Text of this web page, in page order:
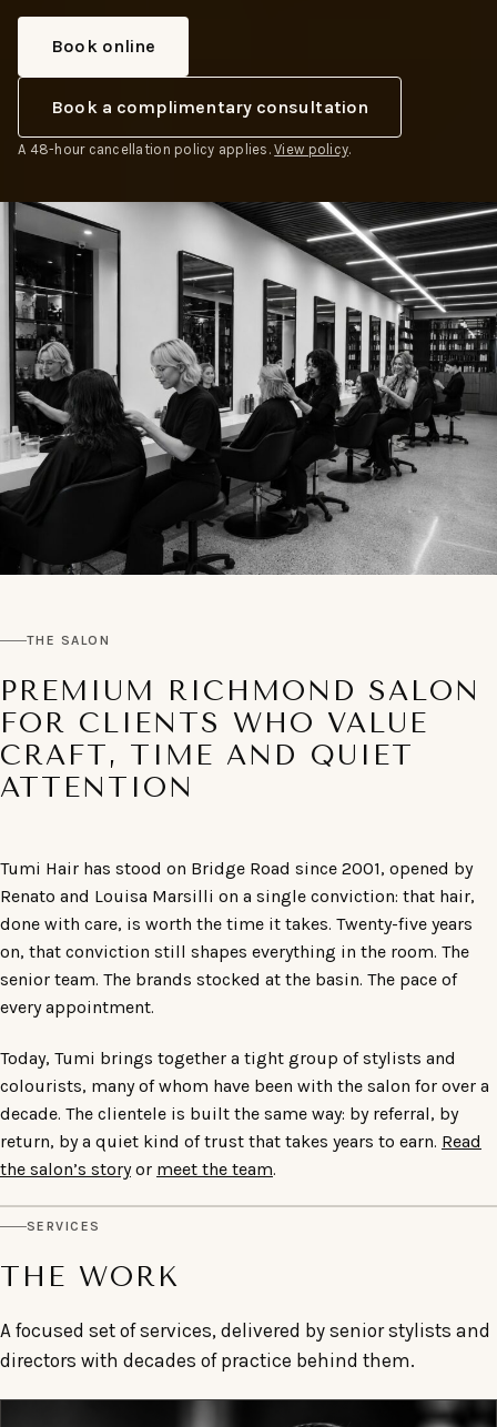
Book online
Book a complimentary consultation
A 48-hour cancellation policy applies.View policy.
THE SALON
PREMIUM RICHMOND SALON
FOR CLIENTS WHO VALUE
CRAFT, TIME AND QUIET
ATTENTION
Tumi Hair has stood on Bridge Road since 2001, opened by
Renato and Louisa Marsilli on a single conviction: that hair,
done with care, is worth the time it takes. Twenty-five years
on, that conviction still shapes everything in the room. The
senior team. The brands stocked at the basin. The pace of
every appointment.
Today, Tumi brings together a tight group of stylists and
colourists, many of whom have been with the salon for over a
decade. The clientele is built the same way: by referral, by
return, by a quiet kind of trust that takes years to earn. Read
the salon’s storyor meet the team.
SERVICES
THE WORK
A focused set of services, delivered by senior stylists and
directors with decades of practice behind them.